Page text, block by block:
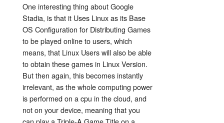
One interesting thing about Google
Stadia, is that it Uses Linux as its Base
OS Configuration for Distributing Games
to be played online to users, which
means, that Linux Users will also be able
to obtain these games in Linux Version.
But then again, this becomes instantly
irrelevant, as the whole computing power
is performed on a cpu in the cloud, and
not on your device, meaning that you